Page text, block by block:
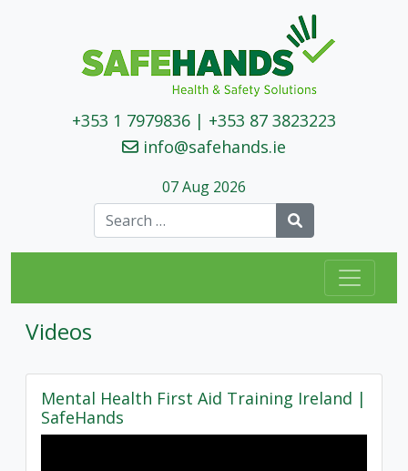
+353 1 7979836 | +353 87 3823223
info@safehands.ie
07 Aug 2026
Search
Videos
Mental Health First Aid Training Ireland |
SafeHands